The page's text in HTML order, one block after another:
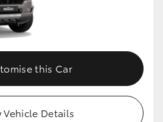
this Car
Vehicle Details